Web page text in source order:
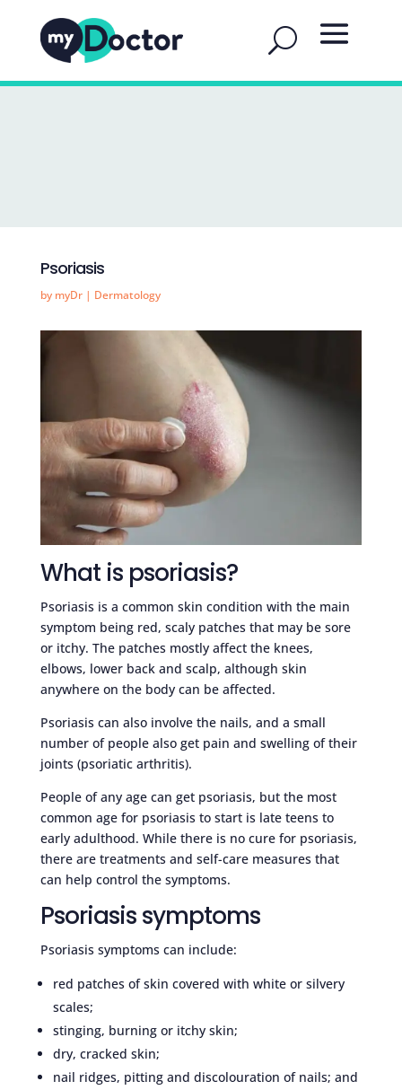
Psoriasis
by myDr| Dermatology
What is psoriasis?
Psoriasis is a common skin condition with the main
symptom being red, scaly patches that may be sore
or itchy. The patches mostly affect the knees,
elbows, lower back and scalp, although skin
anywhere on the body can be affected.
Psoriasis can also involve the nails, and a small
number of people also get pain and swelling of their
joints (psoriatic arthritis).
People of any age can get psoriasis, but the most
common age for psoriasis to start is late teens to
early adulthood. While there is no cure for psoriasis,
there are treatments and self-care measures that
can help control the symptoms.
Psoriasis symptoms
Psoriasis symptoms can include:
red patches of skin covered with white or silvery
scales;
stinging, burning or itchy skin;
dry, cracked skin;
nail ridges, pitting and discolouration of nails; and